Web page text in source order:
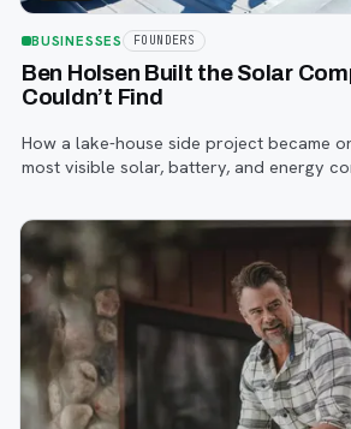
BUSINESSES FOUNDERS
Ben Holsen Built the Solar
Couldn’t Find
How a lake-house side project became
most visible solar, battery, and energy